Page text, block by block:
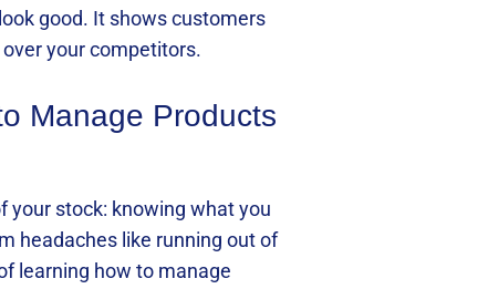
good. It shows customers
your competitors.
Manage Products
your stock: knowing what you
headaches like running out of
learning how to manage